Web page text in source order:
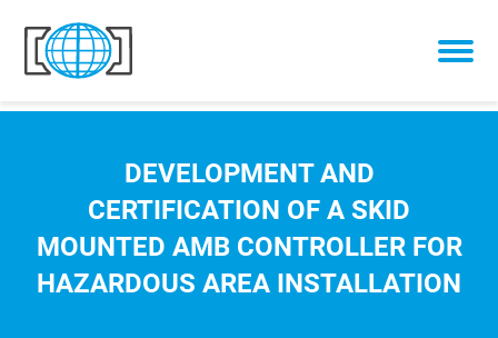
Skip to content
DEVELOPMENT AND
CERTIFICATION OF A SKID
MOUNTED AMB CONTROLLER FOR
HAZARDOUS AREA INSTALLATION